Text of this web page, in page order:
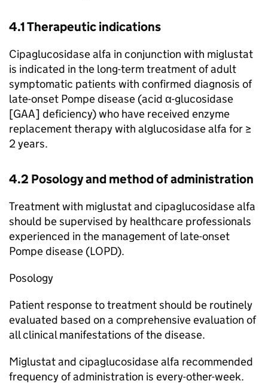
4.1 Therapeutic indications
Cipaglucosidase alfa in conjunction with miglustat
is indicated in the long-term treatment of adult
symptomatic patients with confirmed diagnosis of
late-onset Pompe disease (acid α-glucosidase
[GAA] deficiency) who have received enzyme
replacement therapy with alglucosidase alfa for ≥
2 years.
4.2 Posology and method of administration
Treatment with miglustat and cipaglucosidase alfa
should be supervised by healthcare professionals
experienced in the management of late-onset
Pompe disease (LOPD).
Posology
Patient response to treatment should be routinely
evaluated based on a comprehensive evaluation of
all clinical manifestations of the disease.
Miglustat and cipaglucosidase alfa recommended
frequency of administration is every-other-week.